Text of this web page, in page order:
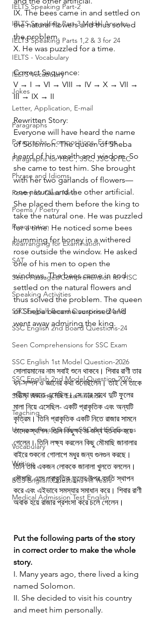
IELTS Speaking Part-2
IELTS Speaking Part-3 Model Answer
IELTS Speaking Parts 1,2 & 3 for 24
IELTS - Vocabulary
IELTS Vocabulary
Jokes
Letter, Application, E-mail
Paragraphs
Paragraphs, Compositions, Essays
Paragraphs for HSC , SSC, JSC & PEC
Phrase and Idioms
Poetry for Class Nine
Poems / Poetry
Punctuation
Rearranging for Examination
SAT
Seen Passages/Comprehension for HSC
Speaking Activities
SSC English Board Questions (24-18)
SSC English 2nd Board Questions-24
Seen Comprehensions for SSC Exam
SSC English 1st Model Question-2026
SSC English 2nd Model Question 2026
Story Writing for Examination
Teaching
Unseen Passages for SSC & HSC Exams
Vocabulary
Writing
BCS English Questions All Years
Medical Admission Test English
IX. The bees came in and settled on
the natural flowers and thus solved
the problem.
X. He was puzzled for a time.
Correct Sequence:
V → I → VI → VIII → IV → X → VII →
III → IX → II
Rewritten Story:
Everyone will have heard the name
of Solomon. The queen of Sheba
heard of his wealth and wisdom. So
she came to test him. She brought
with her two garlands of flowers—
one natural and the other artificial.
She placed them before the king to
take the natural one. He was puzzled
for a time. He noticed some bees
humming for honey in a withered
rose outside the window. He asked
one of his men to open the
windows. The bees came in and
settled on the natural flowers and
thus solved the problem. The queen
of Sheba became surprised and
went away admiring the king.
সোলায়মানের নাম সবাই শুনে থাকবে। শিবার রাণী তার
ধন-সম্পদ ও জ্ঞানের কথা শুনেছিলেন। তাই সে তাকে
পরীক্ষা করতে এসেছিল। সে তার সাথে দুটি ফুলের
মালা নিয়ে এসেছিল- একটি প্রাকৃতিক এবং অন্যটি
কৃত্রিম। তিনি প্রাকৃতিক একটি নিতে রাজার সামনে
তাদের স্থাপন. তিনি কিছুক্ষণের জন্য হতবাক হয়ে
গেলেন। তিনি লক্ষ্য করলেন কিছু মৌমাছি জানালার
বাইরে শুকনো গোলাপে মধুর জন্য গুনগুন করছে।
তিনি তার একজন লোককে জানালা খুলতে বললেন।
মৌমাছি এসে প্রাকৃতিক ফুলের উপর বসতি স্থাপন
করে এবং এইভাবে সমস্যার সমাধান করে। শিবার রাণী
অবাক হয়ে রাজার প্রশংসা করে চলে গেলেন।
Put the following parts of the story
in correct order to make the whole
story.
I. Many years ago, there lived a king
named Solomon.
II. She decided to visit his country
and meet him personally.